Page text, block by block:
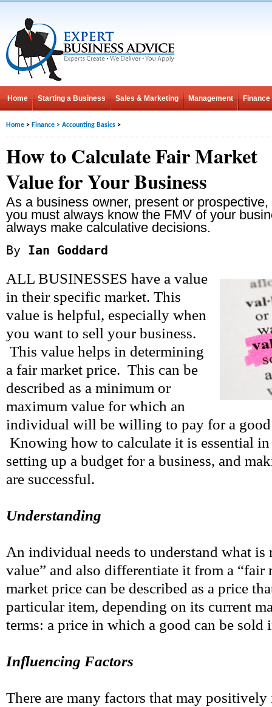
Home Starting a Business Sales & Marketing Management Finance
Home > Finance > Accounting Basics >
How to Calculate Fair Market
Value for Your Business
As a business owner, present or prospective,
you must always know the FMV of your
always make calculative decisions.
By Ian Goddard
ALL BUSINESSES have a value
in their specific market. This
value is helpful, especially when
you want to sell your business.
This value helps in determining
a fair market price. This can be
described as a minimum or
maximum value for which an
individual will be willing to pay for a good
Knowing how to calculate it is essential in
setting up a budget for a business, and
are successful.
Understanding
An individual needs to understand what is
value” and also differentiate it from a
market price can be described as a price
particular item, depending on its current
terms: a price in which a good can be sold
Influencing Factors
There are many factors that may positively